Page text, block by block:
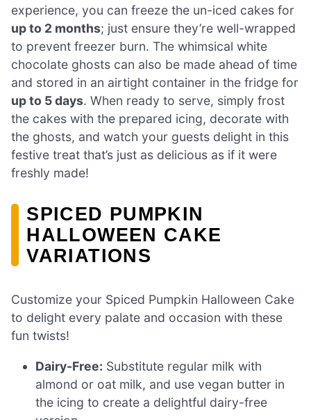
experience, you can freeze the un-iced cakes for
up to 2 months; just ensure they’re well-wrapped
to prevent freezer burn. The whimsical white
chocolate ghosts can also be made ahead of time
and stored in an airtight container in the fridge for
up to 5 days. When ready to serve, simply frost
the cakes with the prepared icing, decorate with
the ghosts, and watch your guests delight in this
festive treat that’s just as delicious as if it were
freshly made!
SPICED PUMPKIN
HALLOWEEN CAKE
VARIATIONS
Customize your Spiced Pumpkin Halloween Cake
to delight every palate and occasion with these
fun twists!
Dairy-Free: Substitute regular milk with
almond or oat milk, and use vegan butter in
the icing to create a delightful dairy-free